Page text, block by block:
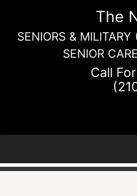
content
The
SENIORS &
SENIOR
Call